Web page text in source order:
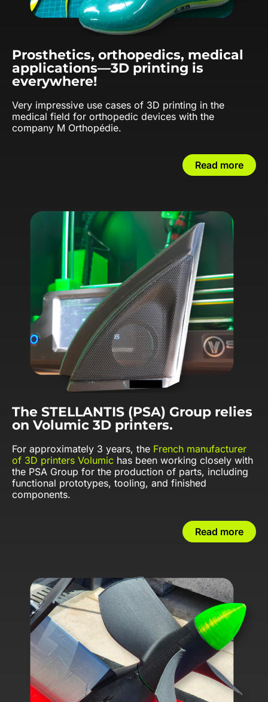
Prosthetics, orthopedics, medical
applications—3D printing is
everywhere!
Very impressive use cases of 3D printing in the
medical field for orthopedic devices with the
company M Orthopédie.
Read more
The STELLANTIS (PSA) Group relies
on Volumic 3D printers.
For approximately 3 years, the French manufacturer
of 3D printers Volumic has been working closely with
the PSA Group for the production of parts, including
functional prototypes, tooling, and finished
components.
Read more